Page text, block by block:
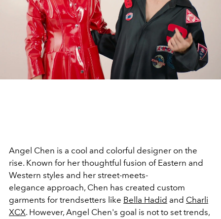
Angel Chen is a cool and colorful designer on the
rise. Known for her thoughtful fusion of Eastern and
Western styles and her street-meets-
elegance approach, Chen has created custom
garments for trendsetters like Bella Hadid and Charli
XCX. However, Angel Chen's goal is not to set trends,